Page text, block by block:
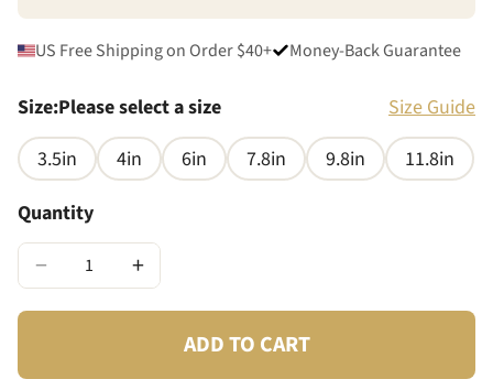
US Free Shipping on Order $40+ Money-Back Guarantee
Size:Please select a size
Size Guide
3.5in
4in 6in 7.8in 9.8in
11.8in
Quantity
− +
ADD TO CART